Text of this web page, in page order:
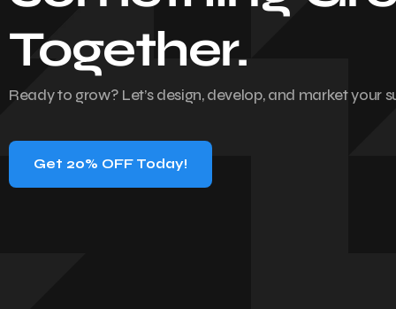
Together.
Ready to grow? Let’s design, develop, and market your
Get 20% OFF Today!